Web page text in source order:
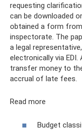
requesting
can be downloaded
obtained a form
inspectorate. The
a legal
electronically via
transfer money to
accrual of late fees.
Read more
Budget